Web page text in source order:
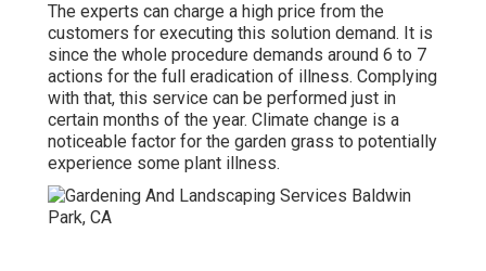
The experts can charge a high price from the
customers for executing this solution demand. It is
since the whole procedure demands around 6 to 7
actions for the full eradication of illness. Complying
with that, this service can be performed just in
certain months of the year. Climate change is a
noticeable factor for the garden grass to potentially
experience some plant illness.